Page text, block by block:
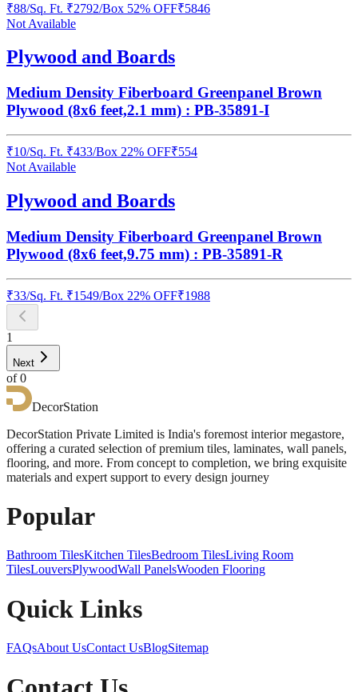
₹88/Sq. Ft. ₹2792/Box 52% OFF₹5846
Not Available
Plywood and Boards
Medium Density Fiberboard Greenpanel Brown
Plywood (8x6 feet,2.1 mm) : PB-35891-I
₹10/Sq. Ft. ₹433/Box 22% OFF₹554
Not Available
Plywood and Boards
Medium Density Fiberboard Greenpanel Brown
Plywood (8x6 feet,9.75 mm) : PB-35891-R
₹33/Sq. Ft. ₹1549/Box 22% OFF₹1988
1
Next
of0
DecorStation
DecorStation Private Limited is India's foremost interior megastore,
offering a curated selection of premium tiles, laminates, wall panels,
flooring, and more. From concept to completion, we bring exquisite
materials and expert support to every design journey
Popular
Bathroom TilesKitchen TilesBedroom TilesLiving Room
TilesLouversPlywoodWall PanelsWooden Flooring
Quick Links
FAQsAbout UsContact UsBlogSitemap